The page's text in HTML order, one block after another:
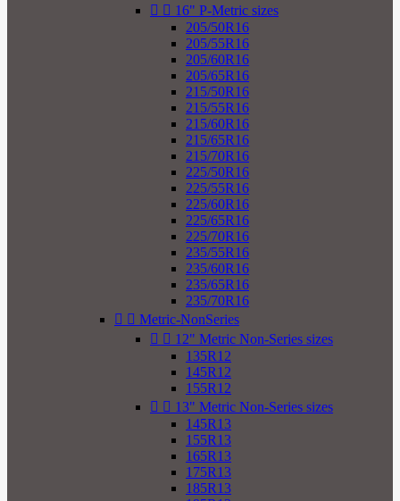
  16" P-Metric sizes
205/50R16
205/55R16
205/60R16
205/65R16
215/50R16
215/55R16
215/60R16
215/65R16
215/70R16
225/50R16
225/55R16
225/60R16
225/65R16
225/70R16
235/55R16
235/60R16
235/65R16
235/70R16
  Metric-NonSeries
  12" Metric Non-Series sizes
135R12
145R12
155R12
  13" Metric Non-Series sizes
145R13
155R13
165R13
175R13
185R13